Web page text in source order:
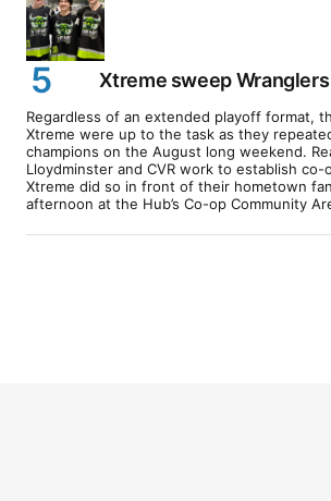
Xtreme sweep
Regardless of an extended playoff format,
Xtreme were up to the task as they
champions on the August long weekend.
Lloydminster and CVR work to establish co-
Xtreme did so in front of their hometown
afternoon at the Hub’s Co-op Community